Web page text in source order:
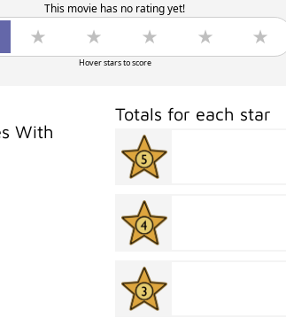
This movie has no rating yet!
Hover stars to score
With
Totals for each star